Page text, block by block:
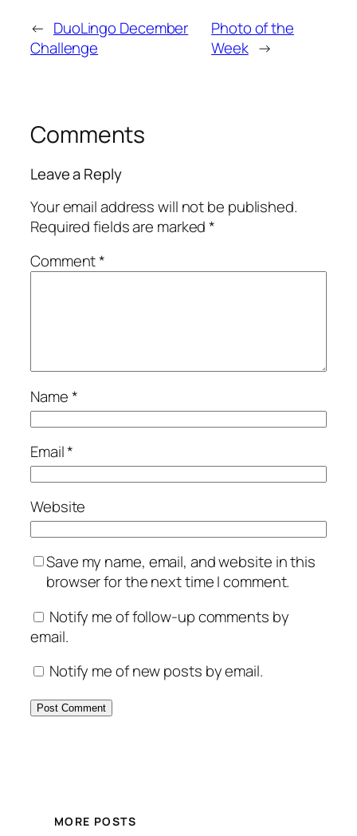
← DuoLingo December
Challenge
Photo of the
Week →
Comments
Leave a Reply
Your email address will not be published.
Required fields are marked*
Comment*
Name*
Email*
Website
Save my name, email, and website in this
browser for the next time I comment.
Notify me of follow-up comments by
email.
Notify me of new posts by email.
MORE POSTS